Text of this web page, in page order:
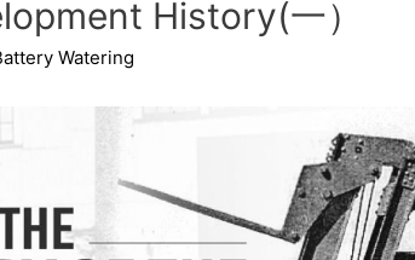
History(一）
Watering